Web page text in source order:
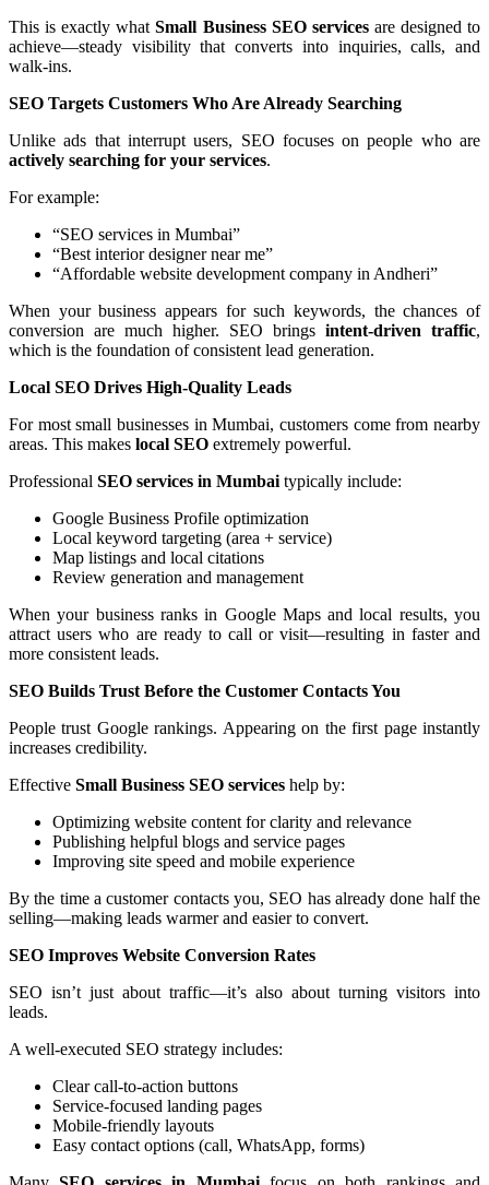
This is exactly whatSmall Business SEO servicesare designed to
achieve—steady visibility that converts into inquiries, calls, and
walk-ins.
SEO Targets Customers Who Are Already Searching
Unlike ads that interrupt users, SEO focuses on people who are
actively searching for your services.
For example:
“SEO services in Mumbai”
“Best interior designer near me”
“Affordable website development company in Andheri”
When your business appears for such keywords, the chances of
conversion are much higher. SEO brings intent-driven traffic,
which is the foundation of consistent lead generation.
Local SEO Drives High-Quality Leads
For most small businesses in Mumbai, customers come from nearby
areas. This makes local SEO extremely powerful.
Professional SEO services in Mumbai typically include:
Google Business Profile optimization
Local keyword targeting (area + service)
Map listings and local citations
Review generation and management
When your business ranks in Google Maps and local results, you
attract users who are ready to call or visit—resulting in faster and
more consistent leads.
SEO Builds Trust Before the Customer Contacts You
People trust Google rankings. Appearing on the first page instantly
increases credibility.
Effective Small Business SEO services help by:
Optimizing website content for clarity and relevance
Publishing helpful blogs and service pages
Improving site speed and mobile experience
By the time a customer contacts you, SEO has already done half the
selling—making leads warmer and easier to convert.
SEO Improves Website Conversion Rates
SEO isn’t just about traffic—it’s also about turning visitors into
leads.
A well-executed SEO strategy includes:
Clear call-to-action buttons
Service-focused landing pages
Mobile-friendly layouts
Easy contact options (call, WhatsApp, forms)